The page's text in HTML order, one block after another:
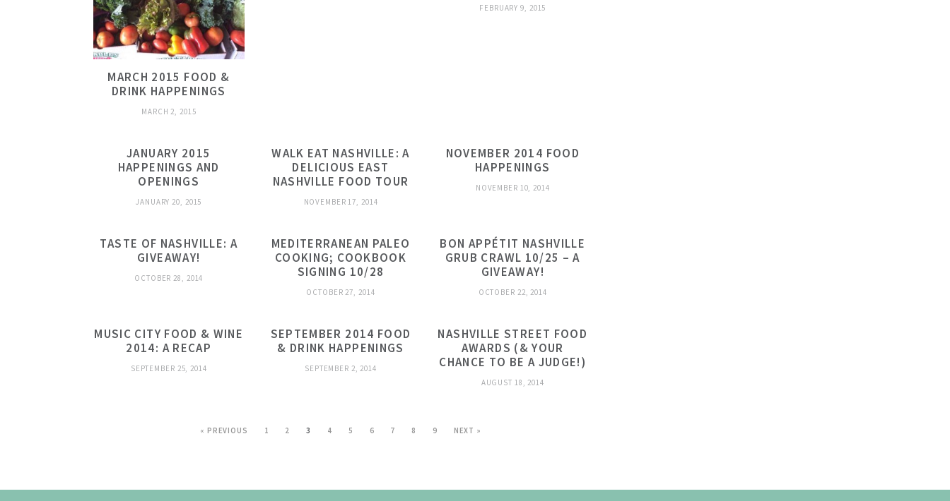
MARCH 2015 FOOD &
DRINK HAPPENINGS
MARCH 2, 2015
FEBRUARY 9, 2015
JANUARY 2015
HAPPENINGS AND
OPENINGS
JANUARY 20, 2015
WALK EAT NASHVILLE: A
DELICIOUS EAST
NASHVILLE FOOD TOUR
NOVEMBER 17, 2014
NOVEMBER 2014 FOOD
HAPPENINGS
NOVEMBER 10, 2014
TASTE OF NASHVILLE: A
GIVEAWAY!
OCTOBER 28, 2014
MEDITERRANEAN PALEO
COOKING; COOKBOOK
SIGNING 10/28
OCTOBER 27, 2014
BON APPÉTIT NASHVILLE
GRUB CRAWL 10/25 – A
GIVEAWAY!
OCTOBER 22, 2014
MUSIC CITY FOOD & WINE
2014: A RECAP
SEPTEMBER 25, 2014
SEPTEMBER 2014 FOOD
& DRINK HAPPENINGS
SEPTEMBER 2, 2014
NASHVILLE STREET FOOD
AWARDS (& YOUR
CHANCE TO BE A JUDGE!)
AUGUST 18, 2014
« PREVIOUS 1 2 3 4 5 6 7 8 9 NEXT »